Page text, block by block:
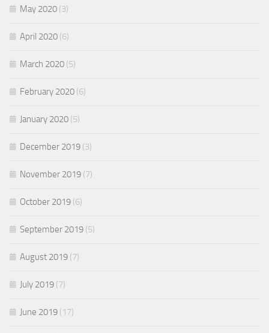
May 2020 (3)
April 2020 (6)
March 2020 (5)
February 2020 (6)
January 2020 (5)
December 2019 (3)
November 2019 (7)
October 2019 (6)
September 2019 (5)
August 2019 (7)
July 2019 (7)
June 2019 (17)